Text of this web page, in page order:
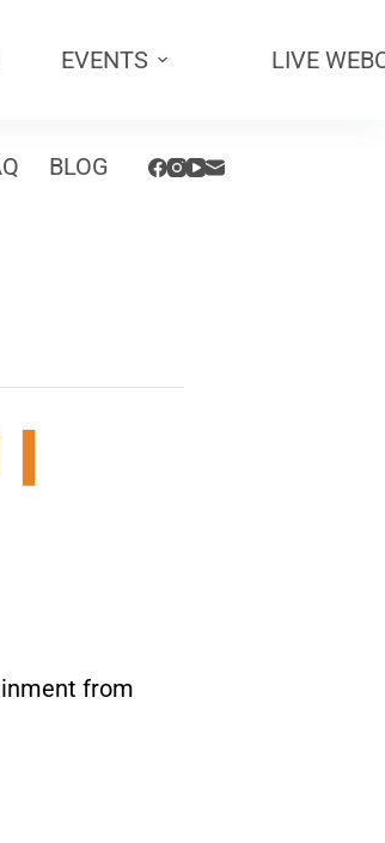
EVENTS LIVE
BLOG
|
from